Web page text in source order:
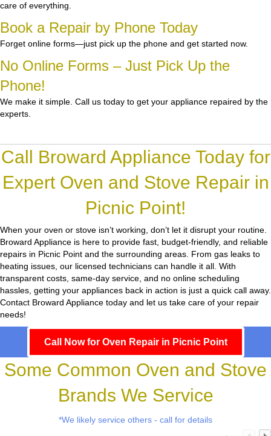
care of everything.
Book a Repair by Phone Today
Forget online forms—just pick up the phone and get started now.
No Online Forms – Just Pick Up the
Phone!
We make it simple. Call us today to get your appliance repaired by the
experts.
Call Broward Appliance Today for
Expert Oven and Stove Repair in
Picnic Point!
When your oven or stove isn’t working, don’t let it disrupt your routine.
Broward Appliance is here to provide fast, budget-friendly, and reliable
repairs in Picnic Point and the surrounding areas. From gas leaks to
heating issues, our licensed technicians can handle it all. With
transparent costs, same-day service, and no online scheduling
hassles, getting your appliances back in action is just a quick call away.
Contact Broward Appliance today and let us take care of your repair
needs!
Call Now for Oven Repair in Picnic Point
Some Common Oven and Stove
Brands We Service
*We likely service others - call for details